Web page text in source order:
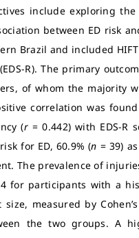
include exploring
between ED risk
Brazil and included
R). The primary
of whom the majority
correlation was
(r = 0.442) with EDS-R
for ED, 60.9% (n = 39)
The prevalence of
for participants with a
measured by Cohen’s
the two groups. A